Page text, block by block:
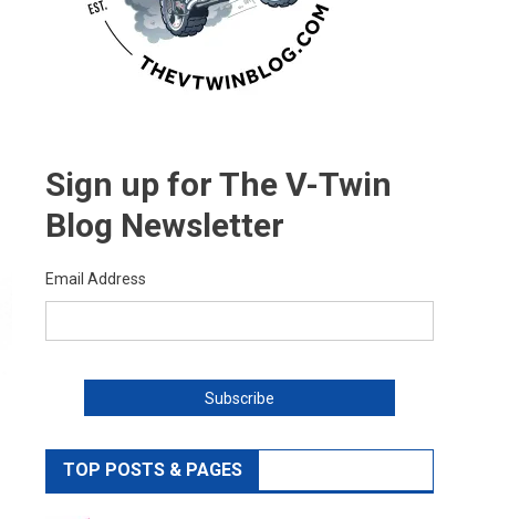
Sign up for The V-Twin
Blog Newsletter
Email Address
TOP POSTS & PAGES